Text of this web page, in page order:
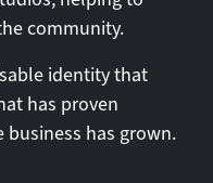
community.
identity that
has proven
has grown.